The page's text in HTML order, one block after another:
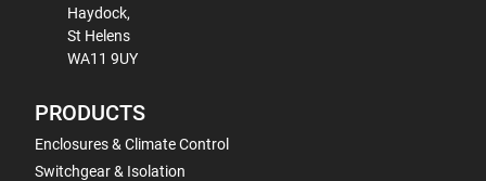
Haydock,
St Helens
WA11 9UY
PRODUCTS
Enclosures & Climate Control
Switchgear & Isolation